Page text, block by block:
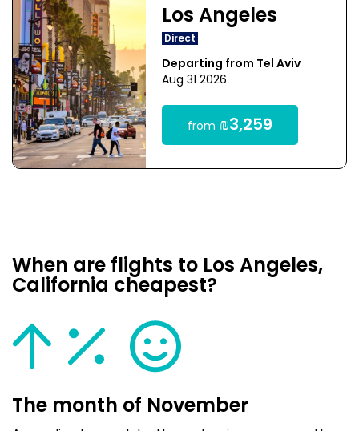
Los Angeles
Direct
Departing from Tel Aviv
Aug 31 2026
from ₪3,259
When are flights to Los Angeles,
California cheapest?
The month of November